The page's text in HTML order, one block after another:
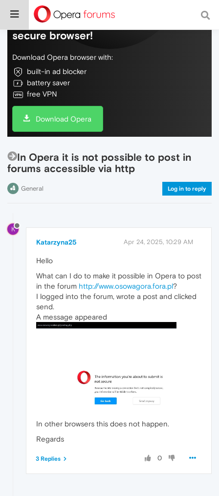
Do more on the web, with a fast and
secure browser!
Download Opera browser with:
built-in ad blocker
battery saver
free VPN
Download Opera
In Opera it is not possible to post in
forums accessible via http
General Log in to reply
K
Katarzyna25 Apr 24, 2025, 10:29 AM
Hello
What can I do to make it possible in Opera to post
in the forum http://www.osowagora.fora.pl?
I logged into the forum, wrote a post and clicked
send.
A message appeared
In other browsers this does not happen.
Regards
0
3 Replies